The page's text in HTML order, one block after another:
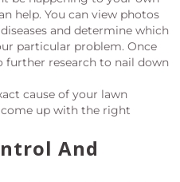
help. You can view photos
and determine which
particular problem. Once
further research to nail down
cause of your lawn
come up with the right
And